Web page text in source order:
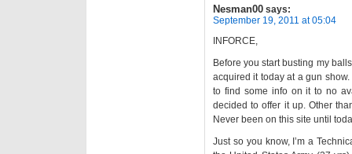
Nesman00 says:
September 19, 2011 at 05:04
INFORCE,
Before you start busting my
acquired it today at a gun
to find some info on it to no
decided to offer it up. Other
Never been on this site until
Just so you know, I’m a